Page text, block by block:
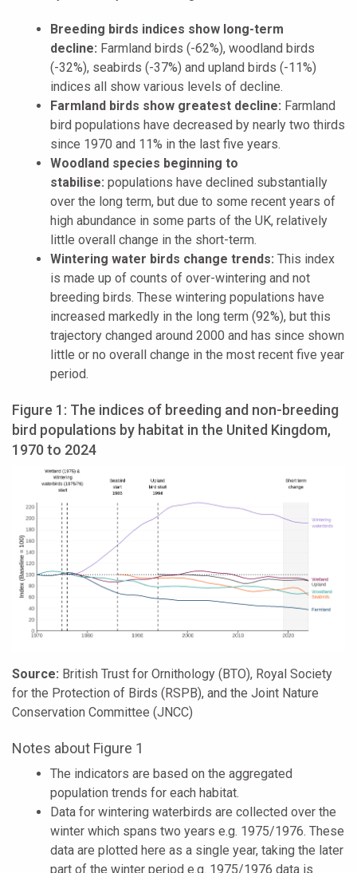
Breeding birds indices show long-term
decline: Farmland birds (-62%), woodland birds
(-32%), seabirds (-37%) and upland birds (-11%)
indices all show various levels of decline.
Farmland birds show greatest decline: Farmland
bird populations have decreased by nearly two thirds
since 1970 and 11% in the last five years.
Woodland species beginning to
stabilise: populations have declined substantially
over the long term, but due to some recent years of
high abundance in some parts of the UK, relatively
little overall change in the short-term.
Wintering water birds change trends: This index
is made up of counts of over-wintering and not
breeding birds. These wintering populations have
increased markedly in the long term (92%), but this
trajectory changed around 2000 and has since shown
little or no overall change in the most recent five year
period.
Figure 1: The indices of breeding and non-breeding
bird populations by habitat in the United Kingdom,
1970 to 2024
Source: British Trust for Ornithology (BTO), Royal Society
for the Protection of Birds (RSPB), and the Joint Nature
Conservation Committee (JNCC)
Notes about Figure 1
The indicators are based on the aggregated
population trends for each habitat.
Data for wintering waterbirds are collected over the
winter which spans two years e.g. 1975/1976. These
data are plotted here as a single year, taking the later
part of the winter period e.g. 1975/1976 data is